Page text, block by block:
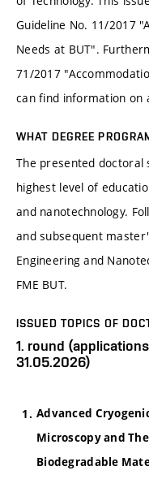
Guideline No. 11/2017
Needs at BUT".
71/2017
can find information on
WHAT DEGREE
The presented
highest level of
and nanotechnology.
and subsequent
Engineering and
FME BUT.
ISSUED TOPICS OF
1. round
31.05.2026)
Advanced
Microscopy and
Biodegradable